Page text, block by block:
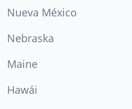
Nueva México
Nebraska
Maine
Hawái